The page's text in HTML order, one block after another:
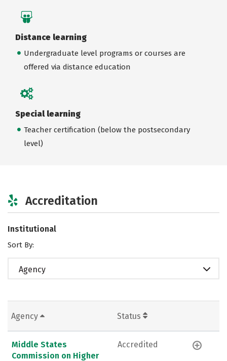
Distance learning
Undergraduate level programs or courses are
offered via distance education
Special learning
Teacher certification (below the postsecondary
level)
Accreditation
Institutional
Sort By:
Agency
Agency Status
Middle States
Commission on Higher
Accredited